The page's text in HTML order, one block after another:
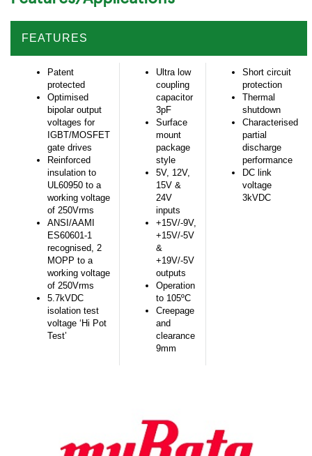
FEATURES
Patent
protected
Optimised
bipolar output
voltages for
IGBT/MOSFET
gate drives
Reinforced
insulation to
UL60950 to a
working voltage
of 250Vrms
ANSI/AAMI
ES60601-1
recognised, 2
MOPP to a
working voltage
of 250Vrms
5.7kVDC
isolation test
voltage ‘Hi Pot
Test’
Ultra low
coupling
capacitor
3pF
Surface
mount
package
style
5V, 12V,
15V &
24V
inputs
+15V/-9V,
+15V/-5V
&
+19V/-5V
outputs
Operation
to 105ºC
Creepage
and
clearance
9mm
Short circuit
protection
Thermal
shutdown
Characterised
partial
discharge
performance
DC link
voltage
3kVDC